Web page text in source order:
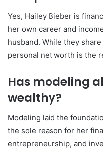
Yes, Hailey Bieber is
her own career and
husband. While they
personal net worth is the
Has modeling
wealthy?
Modeling laid the
the sole reason for her
entrepreneurship, and